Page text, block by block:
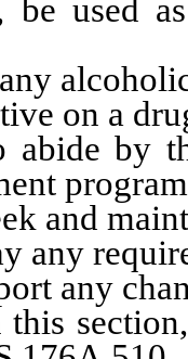
be used
alcoholic
on a
by the
and
any
section,